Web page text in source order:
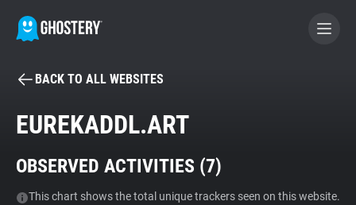
BECOME A CONTRIBUTOR
Tracker & Ad Blocker
BACK TO ALL WEBSITES
EUREKADDL.ART
OBSERVED ACTIVITIES (7)
This chart shows the total unique trackers seen on this website.